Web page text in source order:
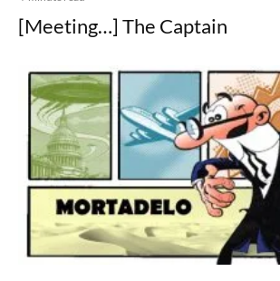
[Meeting…] The Captain